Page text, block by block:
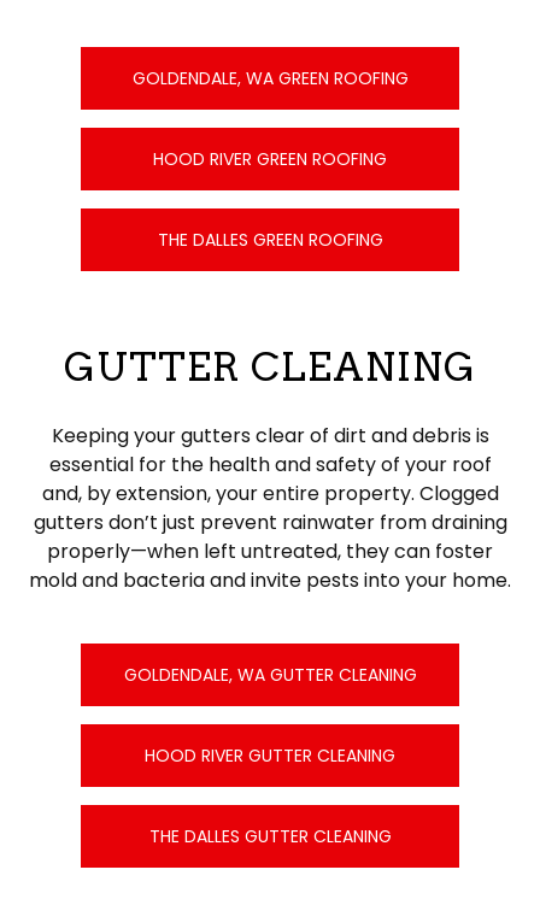
GOLDENDALE, WA GREEN ROOFING
HOOD RIVER GREEN ROOFING
THE DALLES GREEN ROOFING
GUTTER CLEANING
Keeping your gutters clear of dirt and debris is
essential for the health and safety of your roof
and, by extension, your entire property. Clogged
gutters don’t just prevent rainwater from draining
properly—when left untreated, they can foster
mold and bacteria and invite pests into your home.
GOLDENDALE, WA GUTTER CLEANING
HOOD RIVER GUTTER CLEANING
THE DALLES GUTTER CLEANING